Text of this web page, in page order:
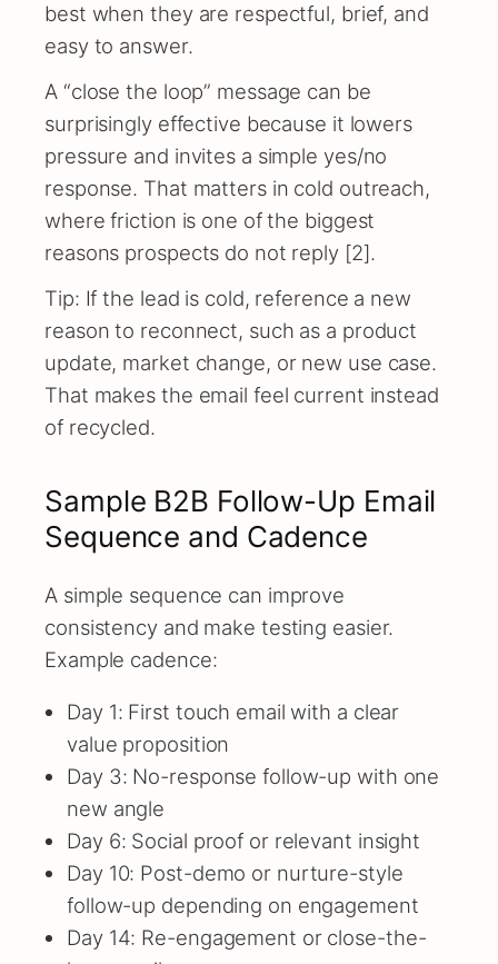
best when they are respectful, brief, and
easy to answer.
A “close the loop” message can be
surprisingly effective because it lowers
pressure and invites a simple yes/no
response. That matters in cold outreach,
where friction is one of the biggest
reasons prospects do not reply [2].
Tip: If the lead is cold, reference a new
reason to reconnect, such as a product
update, market change, or new use case.
That makes the email feel current instead
of recycled.
Sample B2B Follow-Up Email
Sequence and Cadence
A simple sequence can improve
consistency and make testing easier.
Example cadence:
Day 1: First touch email with a clear
value proposition
Day 3: No-response follow-up with one
new angle
Day 6: Social proof or relevant insight
Day 10: Post-demo or nurture-style
follow-up depending on engagement
Day 14: Re-engagement or close-the-